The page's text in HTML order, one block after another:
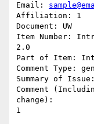
Email:
Affiliation: 1
Document: UW
Item Number:
2.0
Part of Item:
Comment Type:
Summary of
Comment
change):
1